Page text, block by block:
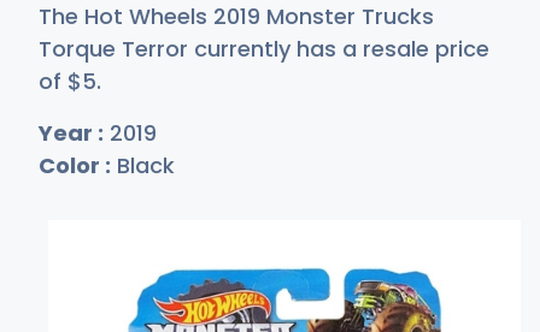
The Hot Wheels 2019 Monster Trucks
Torque Terror currently has a resale price
of $5.
Year : 2019
Color : Black